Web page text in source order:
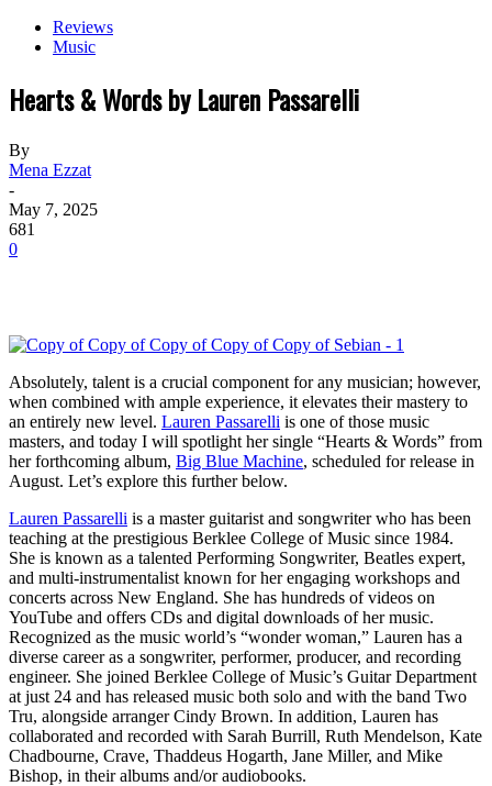
Reviews
Music
Hearts & Words by Lauren Passarelli
By
Mena Ezzat
-
May 7, 2025
681
0
Absolutely, talent is a crucial component for any musician; however,
when combined with ample experience, it elevates their mastery to
an entirely new level. Lauren Passarelli is one of those music
masters, and today I will spotlight her single “Hearts & Words” from
her forthcoming album, Big Blue Machine, scheduled for release in
August. Let’s explore this further below.
Lauren Passarelli is a master guitarist and songwriter who has been
teaching at the prestigious Berklee College of Music since 1984.
She is known as a talented Performing Songwriter, Beatles expert,
and multi-instrumentalist known for her engaging workshops and
concerts across New England. She has hundreds of videos on
YouTube and offers CDs and digital downloads of her music.
Recognized as the music world’s “wonder woman,” Lauren has a
diverse career as a songwriter, performer, producer, and recording
engineer. She joined Berklee College of Music’s Guitar Department
at just 24 and has released music both solo and with the band Two
Tru, alongside arranger Cindy Brown. In addition, Lauren has
collaborated and recorded with Sarah Burrill, Ruth Mendelson, Kate
Chadbourne, Crave, Thaddeus Hogarth, Jane Miller, and Mike
Bishop, in their albums and/or audiobooks.